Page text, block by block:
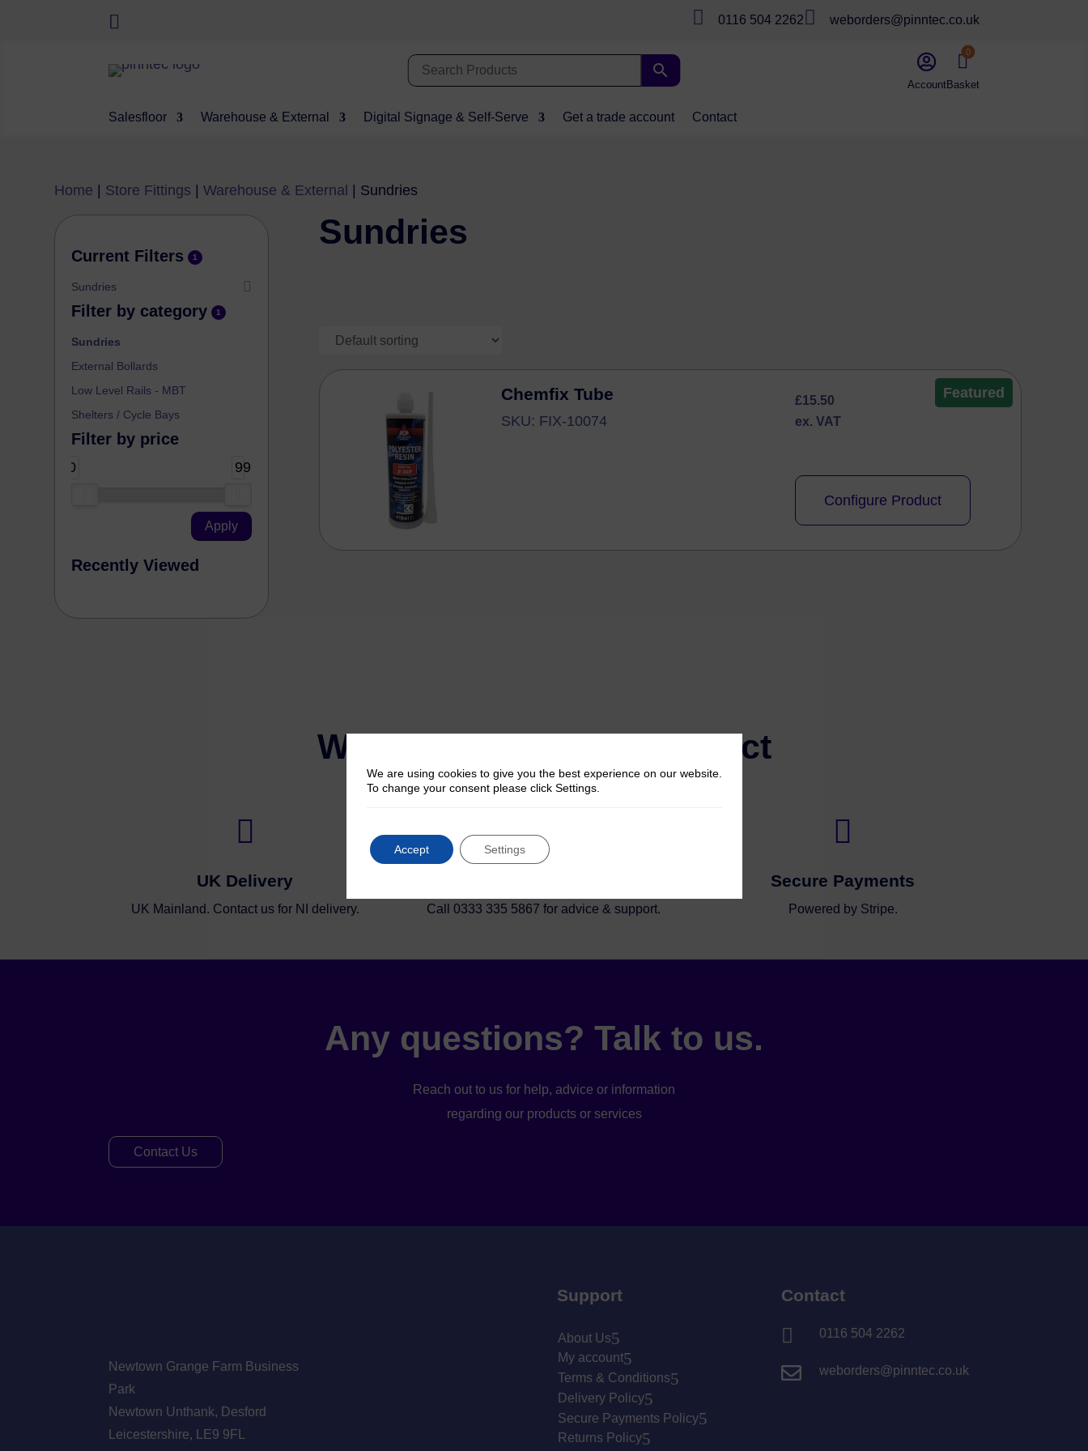
 0116 504 2262  weborders@pinntec.co.uk
 0
Salesfloor Warehouse & External Digital Signage & Self-Serve Get a trade account Contact
Home Store Fittings |Warehouse & External Sundries
Current Filters 1
Sundries
Filter by category 1
External Bollards
Low Level Rails - MBT
Shelters / Cycle Bays
Sundries
Filter by price
0 99999
Recently Viewed
Sundries
Featured
Chemfix Tube
SKU: FIX-10074
Configure Product
£15.50
ex. VAT
Why Choose Pinntec Direct

UK Delivery
UK Mainland. Contact us for NI delivery.

Call 0333 335 5867 for advice & support.

Secure Payments
Powered by Stripe.
Any questions? Talk to us.
Reach out to us for help, advice or information
regarding our products or services
Contact Us
Newtown Grange Farm Business
Park
Newtown Unthank, Desford
Leicestershire,
LE9 9FL
Support
About Us
My account
Terms & Conditions
Delivery Policy
Secure Payments Policy
Returns Policy
Contact
 0116 504 2262
 weborders@pinntec.co.uk
We are using cookies to give you the best experience on our website.
To change your consent please click Settings.
Accept Settings